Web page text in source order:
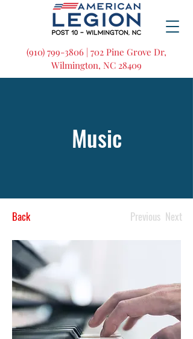
(910) 799-3806 | 702 Pine Grove Dr,
Wilmington, NC 28409
Music
Back Previous Next